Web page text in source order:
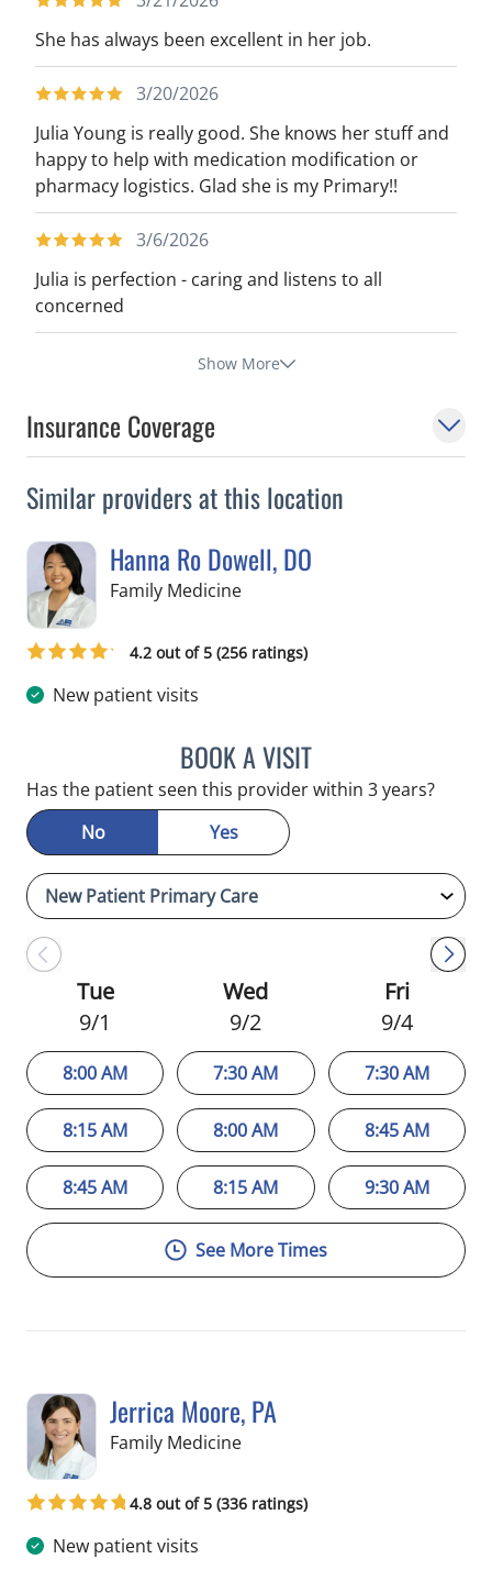
She has always been excellent in her job.
3/20/2026
Julia Young is really good. She knows her stuff and
happy to help with medication modification or
pharmacy logistics. Glad she is my Primary!!
3/6/2026
Julia is perfection - caring and listens to all
concerned
Show More
Insurance Coverage
Similar providers at this location
Hanna Ro Dowell, DO
Family Medicinein Tampa, FL
4.2 out of 5 (256 ratings)
New patient visits
BOOK A VISITHANNA RO DOWELL, DO
Has the patient seen this provider within 3 years?
No
Yes
Tue
9/1
8:00 AM
8:15 AM
8:45 AM
Wed
9/2
7:30 AM
8:00 AM
8:15 AM
Fri
9/4
7:30 AM
8:45 AM
9:30 AM
See More Times
Jerrica Moore, PA
Family Medicinein Seminole, FL
4.8 out of 5 (336 ratings)
New patient visits